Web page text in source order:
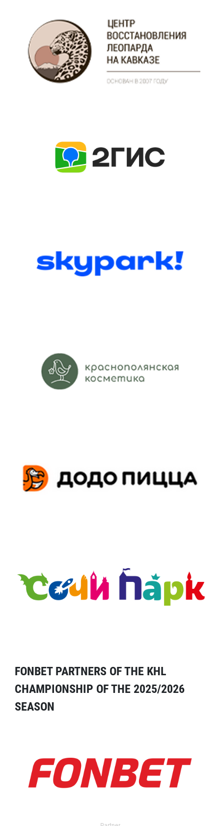
FONBET PARTNERS OF THE KHL
CHAMPIONSHIP OF THE 2025/2026
SEASON